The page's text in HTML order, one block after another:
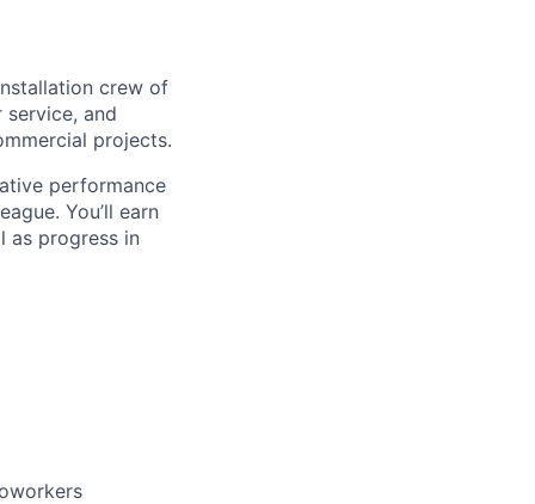
crew of
and
projects.
performance
You’ll earn
as progress in